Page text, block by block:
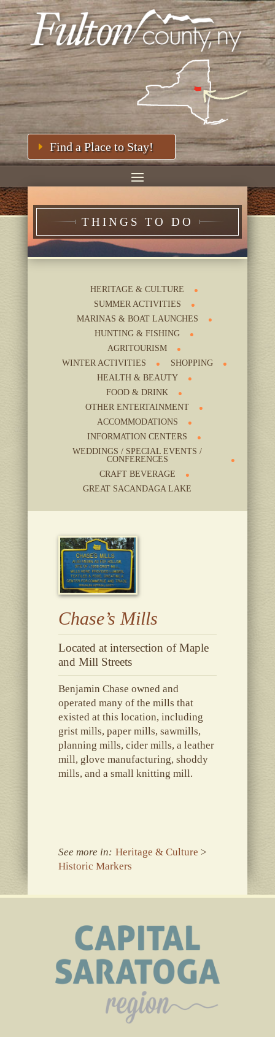
Find a Place to Stay!
THINGS TO DO
HERITAGE & CULTURE
SUMMER ACTIVITIES
MARINAS & BOAT LAUNCHES
HUNTING & FISHING
AGRITOURISM
WINTER ACTIVITIES
SHOPPING
HEALTH & BEAUTY
FOOD & DRINK
OTHER ENTERTAINMENT
ACCOMMODATIONS
INFORMATION CENTERS
WEDDINGS / SPECIAL EVENTS /
CONFERENCES
CRAFT BEVERAGE
GREAT SACANDAGA LAKE
Chase’s Mills
Located at intersection of Maple
and Mill Streets
Benjamin Chase owned and
operated many of the mills that
existed at this location, including
grist mills, paper mills, sawmills,
planning mills, cider mills, a leather
mill, glove manufacturing, shoddy
mills, and a small knitting mill.
See more in: Heritage & Culture >
Historic Markers